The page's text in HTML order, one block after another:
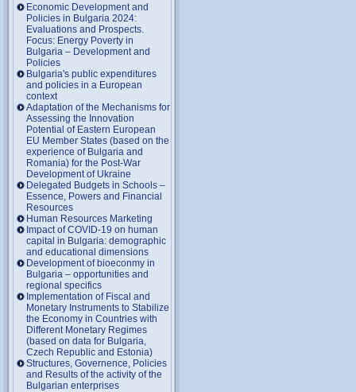
Economic Development and
Policies in Bulgaria 2024:
Evaluations and Prospects.
Focus: Energy Poverty in
Bulgaria – Development and
Policies
Bulgaria's public expenditures
and policies in a European
context
Adaptation of the Mechanisms for
Assessing the Innovation
Potential of Eastern European
EU Member States (based on the
experience of Bulgaria and
Romania) for the Post-War
Development of Ukraine
Delegated Budgets in Schools –
Essence, Powers and Financial
Resources
Human Resources Marketing
Impact of COVID-19 on human
capital in Bulgaria: demographic
and educational dimensions
Development of bioeconmy in
Bulgaria – opportunities and
regional specifics
Implementation of Fiscal and
Monetary Instruments to Stabilize
the Economy in Countries with
Different Monetary Regimes
(based on data for Bulgaria,
Czech Republic and Estonia)
Structures, Governence, Policies
and Results of the activity of the
Bulgarian enterprises